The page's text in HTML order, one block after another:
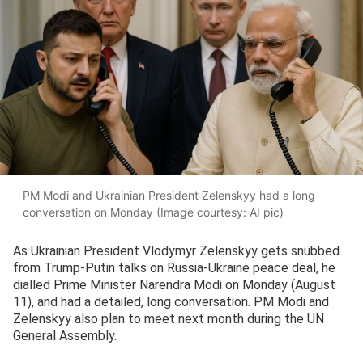
PM Modi and Ukrainian President Zelenskyy had a long
conversation on Monday (Image courtesy: AI pic)
As Ukrainian President Vlodymyr Zelenskyy gets snubbed
from Trump-Putin talks on Russia-Ukraine peace deal, he
dialled Prime Minister Narendra Modi on Monday (August
11), and had a detailed, long conversation. PM Modi and
Zelenskyy also plan to meet next month during the UN
General Assembly.